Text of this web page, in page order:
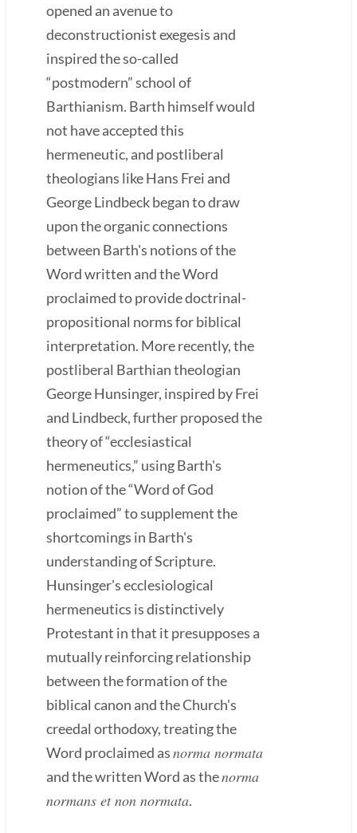
opened an avenue to
deconstructionist exegesis and
inspired the so-called
“postmodern” school of
Barthianism. Barth himself would
not have accepted this
hermeneutic, and postliberal
theologians like Hans Frei and
George Lindbeck began to draw
upon the organic connections
between Barth's notions of the
Word written and the Word
proclaimed to provide doctrinal-
propositional norms for biblical
interpretation. More recently, the
postliberal Barthian theologian
George Hunsinger, inspired by Frei
and Lindbeck, further proposed the
theory of “ecclesiastical
hermeneutics,” using Barth's
notion of the “Word of God
proclaimed” to supplement the
shortcomings in Barth's
understanding of Scripture.
Hunsinger's ecclesiological
hermeneutics is distinctively
Protestant in that it presupposes a
mutually reinforcing relationship
between the formation of the
biblical canon and the Church's
creedal orthodoxy, treating the
Word proclaimed asnorma normata
and the written Word as thenorma
normans et non normata.